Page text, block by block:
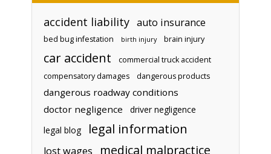
accident liability auto insurance
bed bug infestation birth injury brain injury
car accident
commercial truck accident
compensatory damages
dangerous products
dangerous roadway conditions
doctor negligence
driver negligence
legal blog
legal information
lost wages medical malpractice